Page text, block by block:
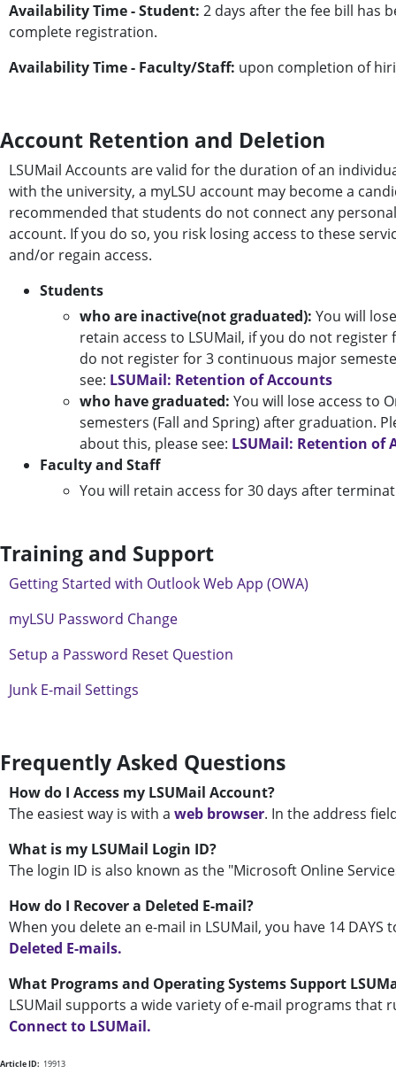
Availability Time - Student: 2 days after the fee bill has
complete registration.
Availability Time - Faculty/Staff: upon completion of
Account Retention and Deletion
LSUMail Accounts are valid for the duration of an
with the university, a myLSU account may become a
recommended that students do not connect any
account. If you do so, you risk losing access to these
and/or regain access.
Students
who are inactive(not graduated): You will
retain access to LSUMail, if you do not
do not register for 3 continuous major
see: LSUMail: Retention of Accounts
who have graduated: You will lose access to
semesters (Fall and Spring) after graduation.
about this, please see: LSUMail: Retention of
Faculty and Staff
You will retain access for 30 days after
Training and Support
Getting Started with Outlook Web App (OWA)
myLSU Password Change
Setup a Password Reset Question
Junk E-mail Settings
Frequently Asked Questions
How do I Access my LSUMail Account?
The easiest way is with a web browser. In the address
What is my LSUMail Login ID?
The login ID is also known as the "Microsoft Online
How do I Recover a Deleted E-mail?
When you delete an e-mail in LSUMail, you have 14
Deleted E-mails.
What Programs and Operating Systems Support
LSUMail supports a wide variety of e-mail programs
Connect to LSUMail.
Article ID: 19913